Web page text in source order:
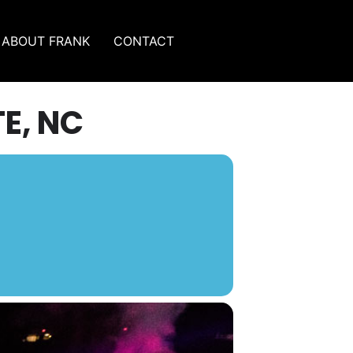
ABOUT FRANK CONTACT
NC